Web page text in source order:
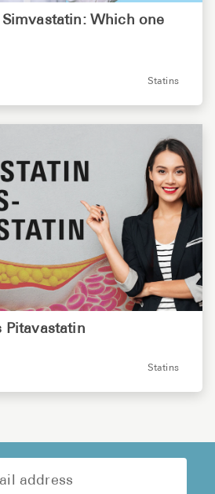
Which one
Statins
Pitavastatin
Statins